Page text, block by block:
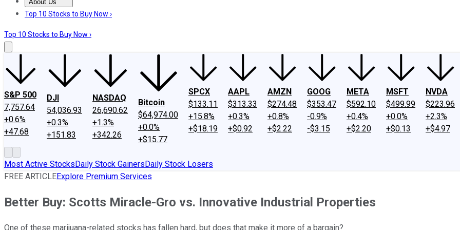
About Us
About UsContact UsInvesting Philosophy
Top 10 Stocks to Buy Now ›
Top 10 Stocks to Buy Now ›
S&P 500
7,757.64
+0.6%
+47.68
DJI
54,036.93
+0.3%
+151.83
NASDAQ
26,690.62
+1.3%
+342.26
Bitcoin
$64,974.00
+0.0%
+$15.77
SPCX
$133.11
+15.8%
+$18.19
AAPL
$313.33
+0.3%
+$0.92
AMZN
$274.48
+0.8%
+$2.22
GOOG
$353.47
-0.9%
-$3.15
META
$592.10
+0.4%
+$2.20
MSFT
$499.99
+0.0%
+$0.13
NVDA
$223.96
+2.3%
+$4.97
Most Active StocksDaily Stock GainersDaily Stock Losers
FREE ARTICLEExplore Premium Services
Better Buy: Scotts Miracle-Gro vs. Innovative Industrial Properties
One of these marijuana-related stocks has fallen hard, but does that make it more of a bargain?